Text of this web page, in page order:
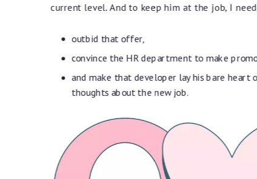
current level. And to keep him at the job, I
outbid that offer,
convince the HR department to make
and make that developer lay his bare heart
thoughts about the new job.